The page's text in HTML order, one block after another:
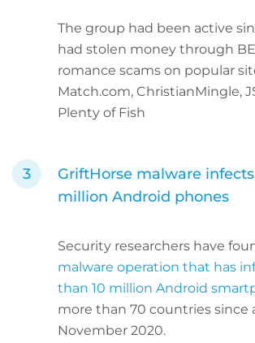
The group had been active
had stolen money through
romance scams on popular
Match.com, ChristianMingle,
Plenty of Fish
GriftHorse malware infects
million Android phones
Security researchers have
malware operation that has
than 10 million Android
more than 70 countries since
November 2020.